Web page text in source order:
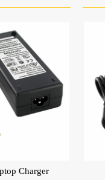
Charger